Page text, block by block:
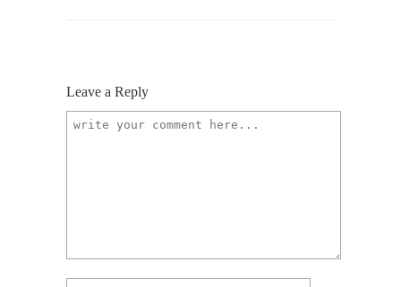
Leave a Reply